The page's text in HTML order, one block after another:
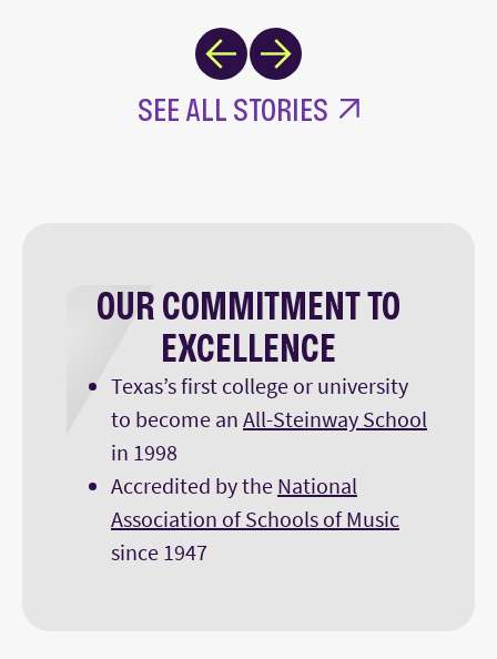
Previous
Next
SEE ALL STORIES
OUR COMMITMENT TO
EXCELLENCE
Texas’s first college or university
to become an All-Steinway School
in 1998
Accredited by the National
Association of Schools of Music
since 1947